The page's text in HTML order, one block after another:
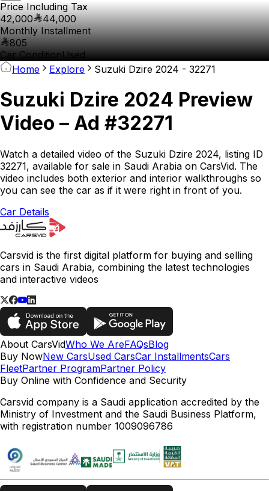
Price Including Tax
42,000
44,000
Monthly Installment
805
Car ConditionUsed
Home
Explore Suzuki Dzire 2024 - 32271
Suzuki Dzire 2024 Preview
Video – Ad #32271
Watch a detailed video of the Suzuki Dzire 2024, listing ID
32271, available for sale in Saudi Arabia on CarsVid. The
video includes both exterior and interior walkthroughs so
you can see the car as if it were right in front of you.
Car Details
Carsvid is the first digital platform for buying and selling
cars in Saudi Arabia, combining the latest technologies
and interactive videos
About CarsVidWho We AreFAQsBlog
Buy NowNew CarsUsed CarsCar InstallmentsCars
FleetPartner ProgramPartner Policy
Buy Online with Confidence and Security
Carsvid company is a Saudi application accredited by the
Ministry of Investment and the Saudi Business Platform,
with registration number 1009096786